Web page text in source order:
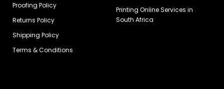
Proofing Policy
Returns Policy
Shipping Policy
Terms & Conditions
Printing Online Services in
South Africa